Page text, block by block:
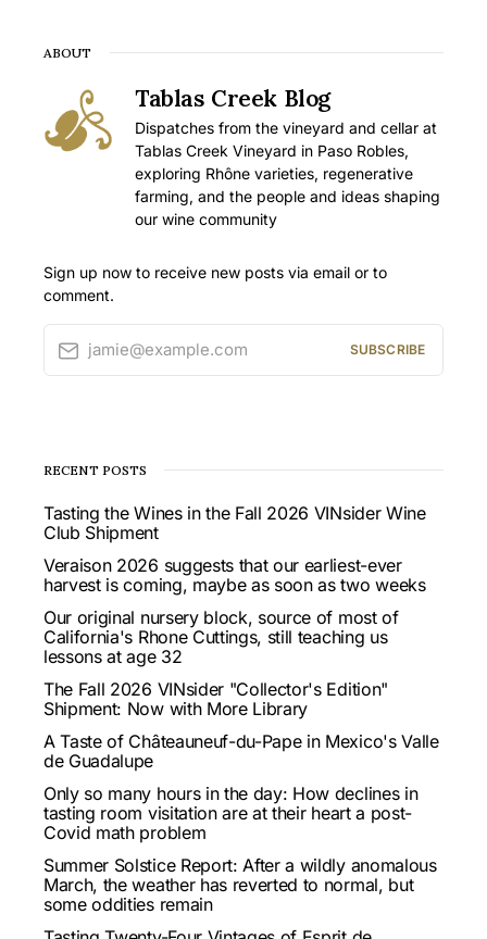
ABOUT
Tablas Creek Blog
Dispatches from the vineyard and cellar at
Tablas Creek Vineyard in Paso Robles,
exploring Rhône varieties, regenerative
farming, and the people and ideas shaping
our wine community
Sign up now to receive new posts via email or to
comment.
jamie@example.com SUBSCRIBE
RECENT POSTS
Tasting the Wines in the Fall 2026 VINsider Wine
Club Shipment
Veraison 2026 suggests that our earliest-ever
harvest is coming, maybe as soon as two weeks
Our original nursery block, source of most of
California's Rhone Cuttings, still teaching us
lessons at age 32
The Fall 2026 VINsider "Collector's Edition"
Shipment: Now with More Library
A Taste of Châteauneuf-du-Pape in Mexico's Valle
de Guadalupe
Only so many hours in the day: How declines in
tasting room visitation are at their heart a post-
Covid math problem
Summer Solstice Report: After a wildly anomalous
March, the weather has reverted to normal, but
some oddities remain